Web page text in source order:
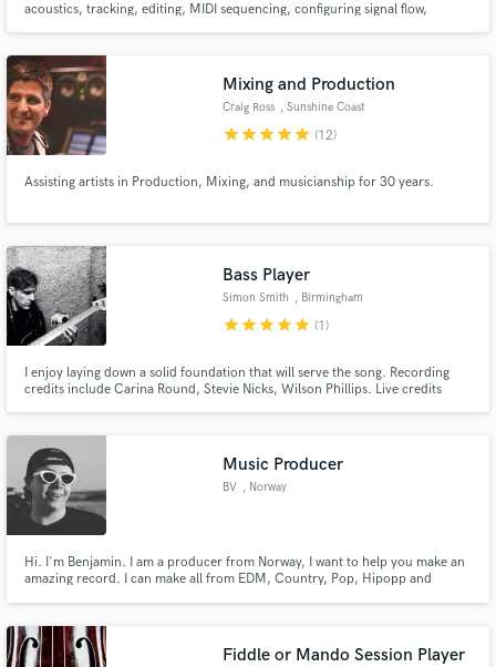
acoustics, tracking, editing, MIDI sequencing, configuring signal flow,
experience, knowledge, and professionalism to a creative team.
Mixing and Production
Craig Ross , Sunshine Coast
QLD
starstarstarstarstar (12)
Assisting artists in Production, Mixing, and musicianship for 30 years.
Bass Player
Simon Smith , Birmingham
starstarstarstarstar (1)
I enjoy laying down a solid foundation that will serve the song. Recording
credits include Carina Round, Stevie Nicks, Wilson Phillips. Live credits
Music Producer
BV , Norway
Hi. I'm Benjamin. I am a producer from Norway, I want to help you make an
amazing record. I can make all from EDM, Country, Pop, Hipopp and
Fiddle or Mando Session Player
Fund and work on your project through our
secure platform. Payment is only released when
work is complete.